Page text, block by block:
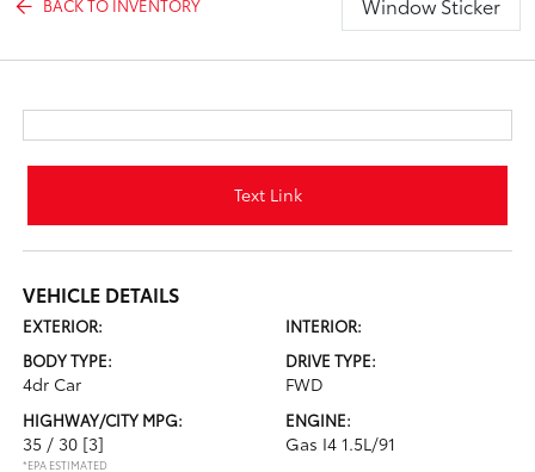
BACK TO INVENTORY
Text Link
VEHICLE DETAILS
EXTERIOR:
INTERIOR:
BODY TYPE:
4dr Car
DRIVE TYPE:
FWD
HIGHWAY/CITY MPG:
35 / 30 [3]
*EPA ESTIMATED
ENGINE:
Gas I4 1.5L/91